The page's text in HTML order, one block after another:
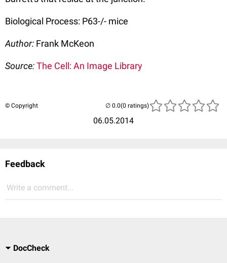
Biological Process: P63-/- mice
Author: Frank McKeon
Source:The Cell: An Image Library
© Copyright
06.05.2014
(0 ratings)
Feedback
Write a comment...
DocCheck